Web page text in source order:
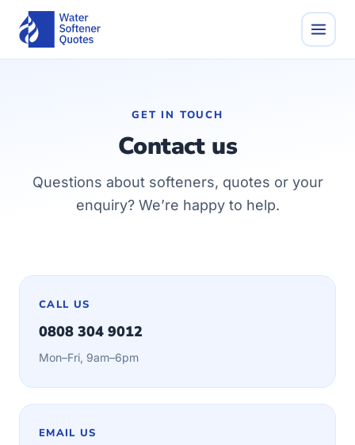
GET IN TOUCH
Contact us
Questions about softeners, quotes or your
enquiry? We’re happy to help.
CALL US
0808 304 9012
Mon–Fri, 9am–6pm
EMAIL US